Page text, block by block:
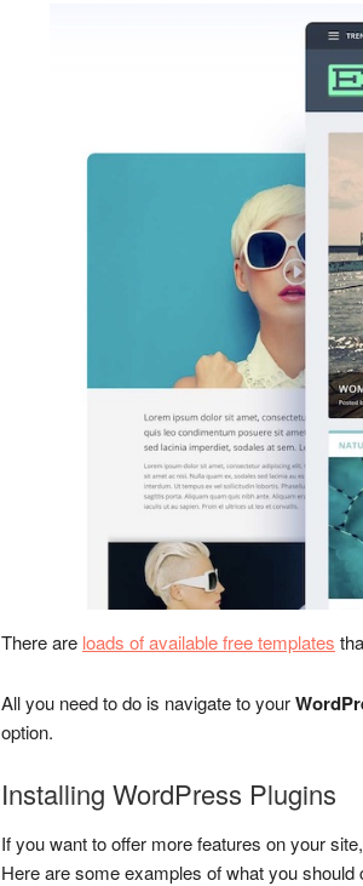
There are loads of available free templates
All you need to do is navigate to your
option.
Installing WordPress Plugins
If you want to offer more features on your
Here are some examples of what you